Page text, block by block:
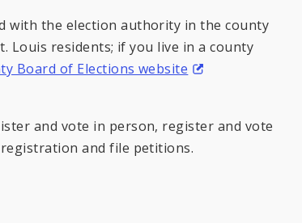
with the election authority in the county
Louis residents; if you live in a county
Board of Elections website
and vote in person, register and vote
and file petitions.